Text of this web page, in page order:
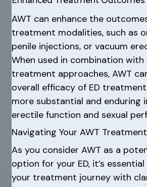
AWT can enhance the
treatment modalities, such as
penile injections, or vacuum
When used in combination
treatment approaches, AWT
overall efficacy of ED
more substantial and enduring
erectile function and sexual
Navigating Your AWT
As you consider AWT as a
option for your ED, it’s
your treatment journey with